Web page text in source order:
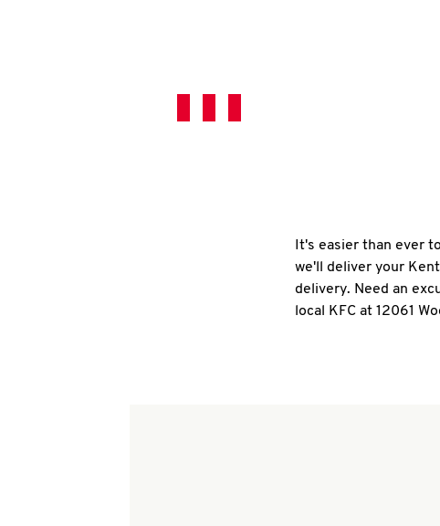
It's easier than ever
we'll deliver your
delivery. Need an
local KFC at 12061